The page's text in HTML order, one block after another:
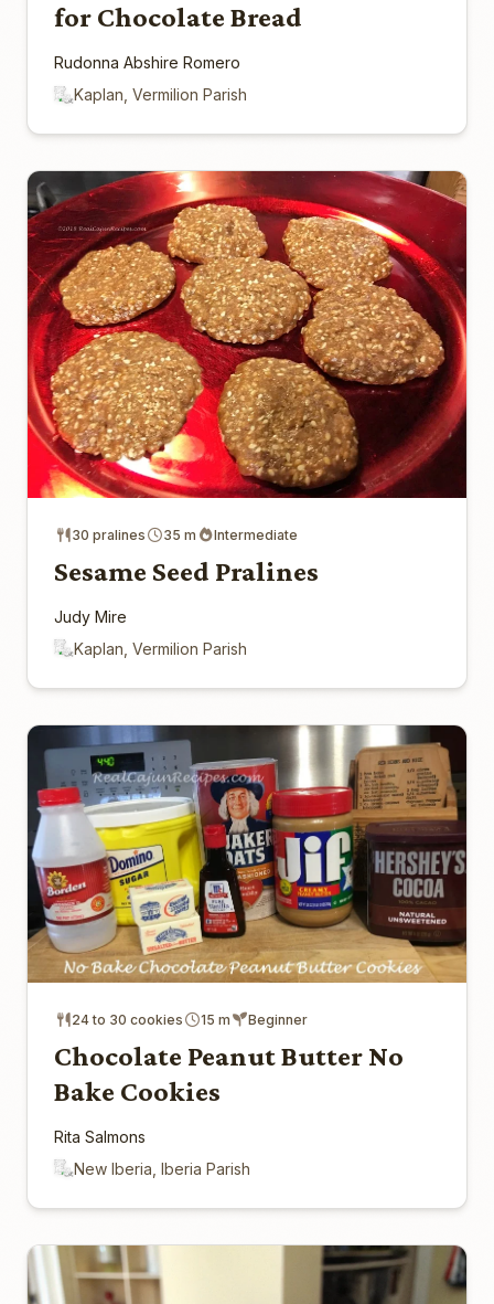
for Chocolate Bread
Rudonna Abshire Romero
Kaplan, Vermilion Parish
30 pralines 35 m Intermediate
Sesame Seed Pralines
Judy Mire
Kaplan, Vermilion Parish
24 to 30 cookies 15 m Beginner
Chocolate Peanut Butter No
Bake Cookies
Rita Salmons
New Iberia, Iberia Parish